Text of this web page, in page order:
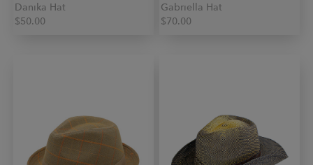
Danika Hat
$50.00
Gabriella Hat
$70.00